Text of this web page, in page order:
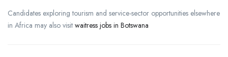
Candidates exploring tourism and service-sector opportunities elsewhere
in Africa may also visit waitress jobs in Botswana